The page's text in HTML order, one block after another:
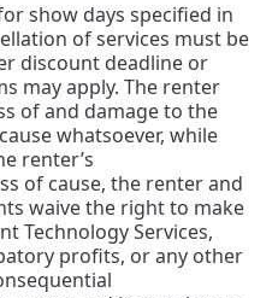
show days specified in
of services must be
discount deadline or
may apply. The renter
of and damage to the
whatsoever, while
renter’s
of cause, the renter and
waive the right to make
Technology Services,
profits, or any other